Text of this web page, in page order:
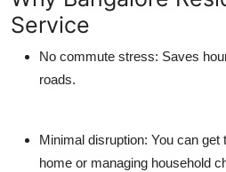
Service
No commute stress: Saves
roads.
Minimal disruption: You can get
home or managing household